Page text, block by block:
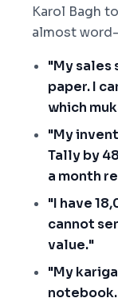
Karol Bagh
almost
"My
paper. I
which
"My
Tally by
a month
"I have
cannot
value."
"My
notebook.